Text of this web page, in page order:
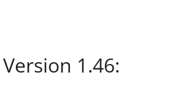
Version 1.46: